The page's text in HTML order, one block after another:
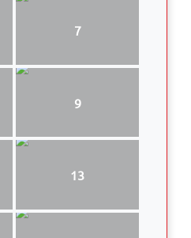
7
9
13